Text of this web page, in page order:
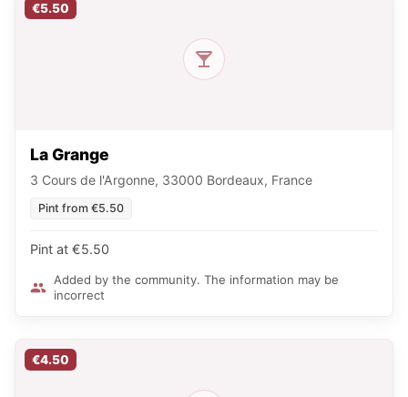
€5.50
La Grange
3 Cours de l'Argonne, 33000 Bordeaux, France
Pint from €5.50
Pint at €5.50
Added by the community. The information may be
incorrect
€4.50